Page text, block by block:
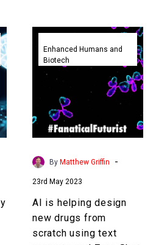
AI
is
helping
design
new
from
scratch
using
and
Zero
Shot
Enhanced Humans and
Biotech
By Matthew Griffin -
23rd May 2023
AI is helping design
new drugs from
scratch using text